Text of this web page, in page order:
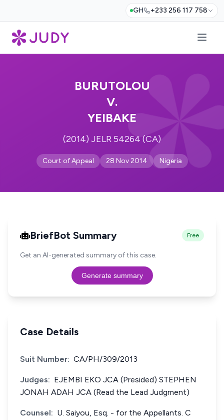
GH +233 256 117 758
BURUTOLOU
V.
YEIBAKE
(2014) JELR 54264 (CA)
Court of Appeal 28 Nov 2014 Nigeria
BriefBot Summary Free
Get an AI-generated summary of this case.
Generate summary
Case Details
Suit Number: CA/PH/309/2013
Judges: EJEMBI EKO JCA (Presided) STEPHEN
JONAH ADAH JCA (Read the Lead Judgment)
Counsel: U. Saiyou, Esq. - for the Appellants. C